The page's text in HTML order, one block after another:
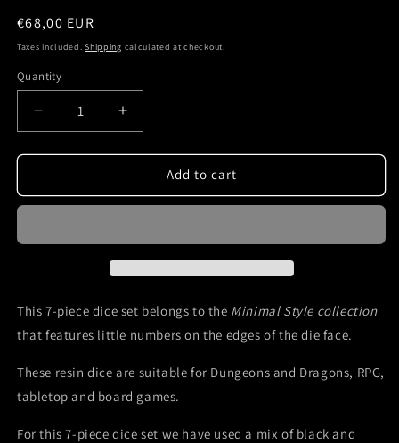
Regular
price
€68,00 EUR
Taxes included.Shipping calculated at checkout.
Quantity
Quantity
Decrease
quantity
for
dice
black
with
green
ink
Dice
Increase
quantity
for
dice
black
with
ink
Dice
Add to cart
This 7-piece dice set belongs to the Minimal Style collection
that features little numbers on the edges of the die face.
These resin dice are suitable for Dungeons and Dragons, RPG,
tabletop and board games.
For this 7-piece dice set we have used a mix of black and